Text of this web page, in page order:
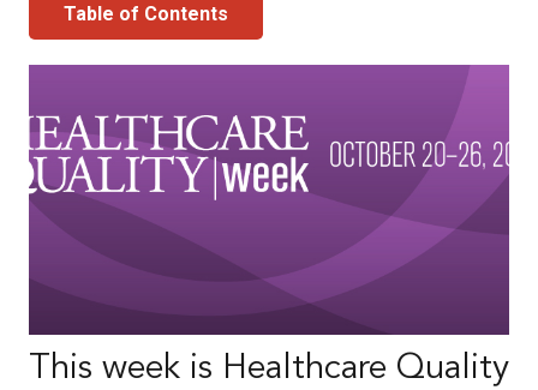
Table of Contents
This week is Healthcare Quality